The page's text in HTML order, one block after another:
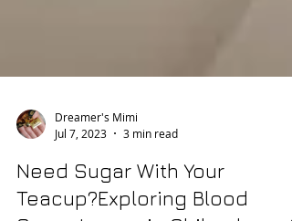
Jul 7, 2023
3 min read
Need Sugar With Your